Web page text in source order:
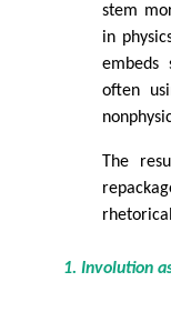
stem
in
embeds
often
The
1. Involution